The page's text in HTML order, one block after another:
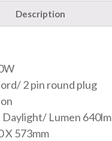
Description
2 pin round plug
Daylight/ Lumen 640lm
X 573mm